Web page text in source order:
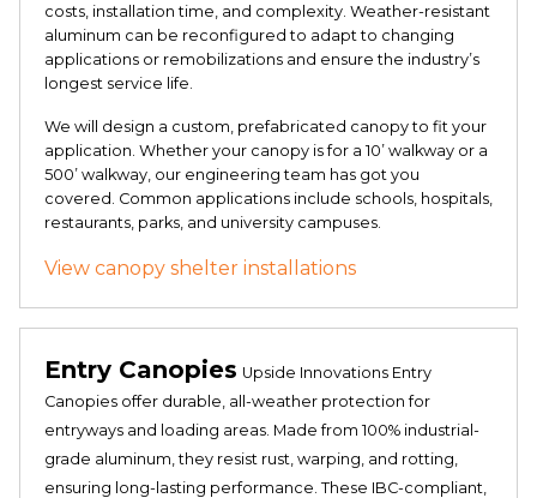
costs, installation time, and complexity. Weather-resistant
aluminum can be reconfigured to adapt to changing
applications or remobilizations and ensure the industry’s
longest service life.
We will design a custom, prefabricated canopy to fit your
application. Whether your canopy is for a 10’ walkway or a
500’ walkway, our engineering team has got you
covered. Common applications include schools, hospitals,
restaurants, parks, and university campuses.
View canopy shelter installations
Entry Canopies Upside Innovations Entry
Canopies offer durable, all-weather protection for
entryways and loading areas. Made from 100% industrial-
grade aluminum, they resist rust, warping, and rotting,
ensuring long-lasting performance. These IBC-compliant,